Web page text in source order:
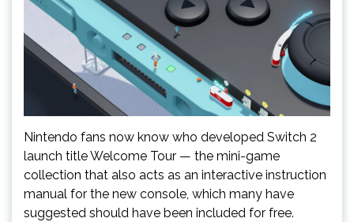
Nintendo fans now know who developed Switch 2
launch title Welcome Tour — the mini-game
collection that also acts as an interactive instruction
manual for the new console, which many have
suggested should have been included for free.